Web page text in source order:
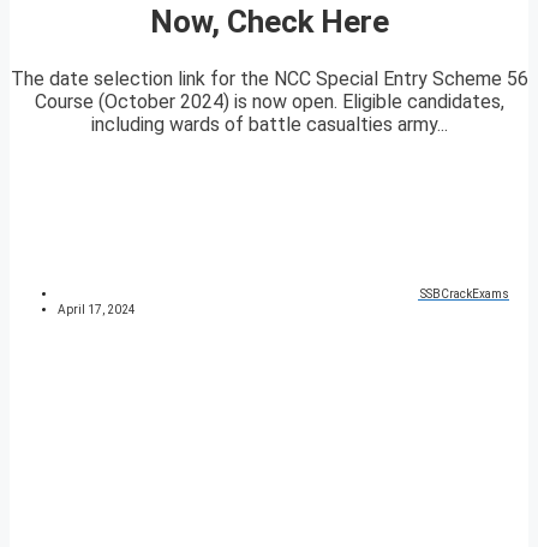
Now, Check Here
The date selection link for the NCC Special Entry Scheme 56
Course (October 2024) is now open. Eligible candidates,
including wards of battle casualties army...
SSBCrackExams
April 17, 2024